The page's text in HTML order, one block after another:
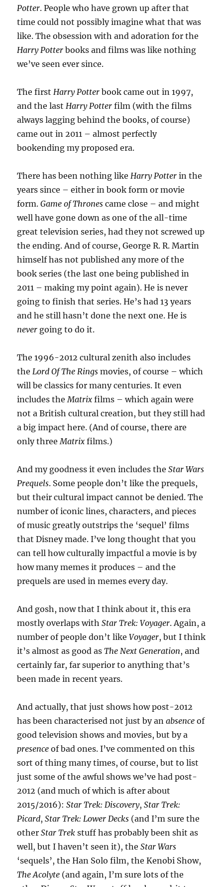
Potter. People who have grown up after that
time could not possibly imagine what that was
like. The obsession with and adoration for the
Harry Potter books and films was like nothing
we’ve seen ever since.
The firstHarry Potter book came out in 1997,
and the lastHarry Potter film (with the films
always lagging behind the books, of course)
came out in 2011 – almost perfectly
bookending my proposed era.
There has been nothing likeHarry Potter in the
years since – either in book form or movie
form.Game of Thrones came close – and might
well have gone down as one of the all-time
great television series, had they not screwed up
the ending. And of course, George R. R. Martin
himself has not published any more of the
book series (the last one being published in
2011 – making my point again). He is never
going to finish that series. He’s had 13 years
and he still hasn’t done the next one. He is
never going to do it.
The 1996-2012 cultural zenith also includes
theLord Of The Rings movies, of course – which
will be classics for many centuries. It even
includes theMatrixfilms – which again were
not a British cultural creation, but they still had
a big impact here. (And of course, there are
only threeMatrixfilms.)
And my goodness it even includes theStar Wars
Prequels. Some people don’t like the prequels,
but their cultural impact cannot be denied. The
number of iconic lines, characters, and pieces
of music greatly outstrips the ‘sequel’ films
that Disney made. I’ve long thought that you
can tell how culturally impactful a movie is by
how many memes it produces – and the
prequels are used in memes every day.
And gosh, now that I think about it, this era
mostly overlaps withStar Trek: Voyager. Again, a
number of people don’t likeVoyager, but I think
it’s almost as good asThe Next Generation, and
certainly far, far superior to anything that’s
been made in recent years.
And actually, that just shows how post-2012
has been characterised not just by anabsence of
good television shows and movies, but by a
presence of bad ones. I’ve commented on this
sort of thing many times, of course, but to list
just some of the awful shows we’ve had post-
2012 (and much of which is after about
2015/2016):Star Trek: Discovery,Star Trek:
Picard,Star Trek: Lower Decks (and I’m sure the
otherStar Trek stuff has probably been shit as
well, but I haven’t seen it), theStar Wars
‘sequels’, the Han Solo film, the Kenobi Show,
The Acolyte (and again, I’m sure lots of the